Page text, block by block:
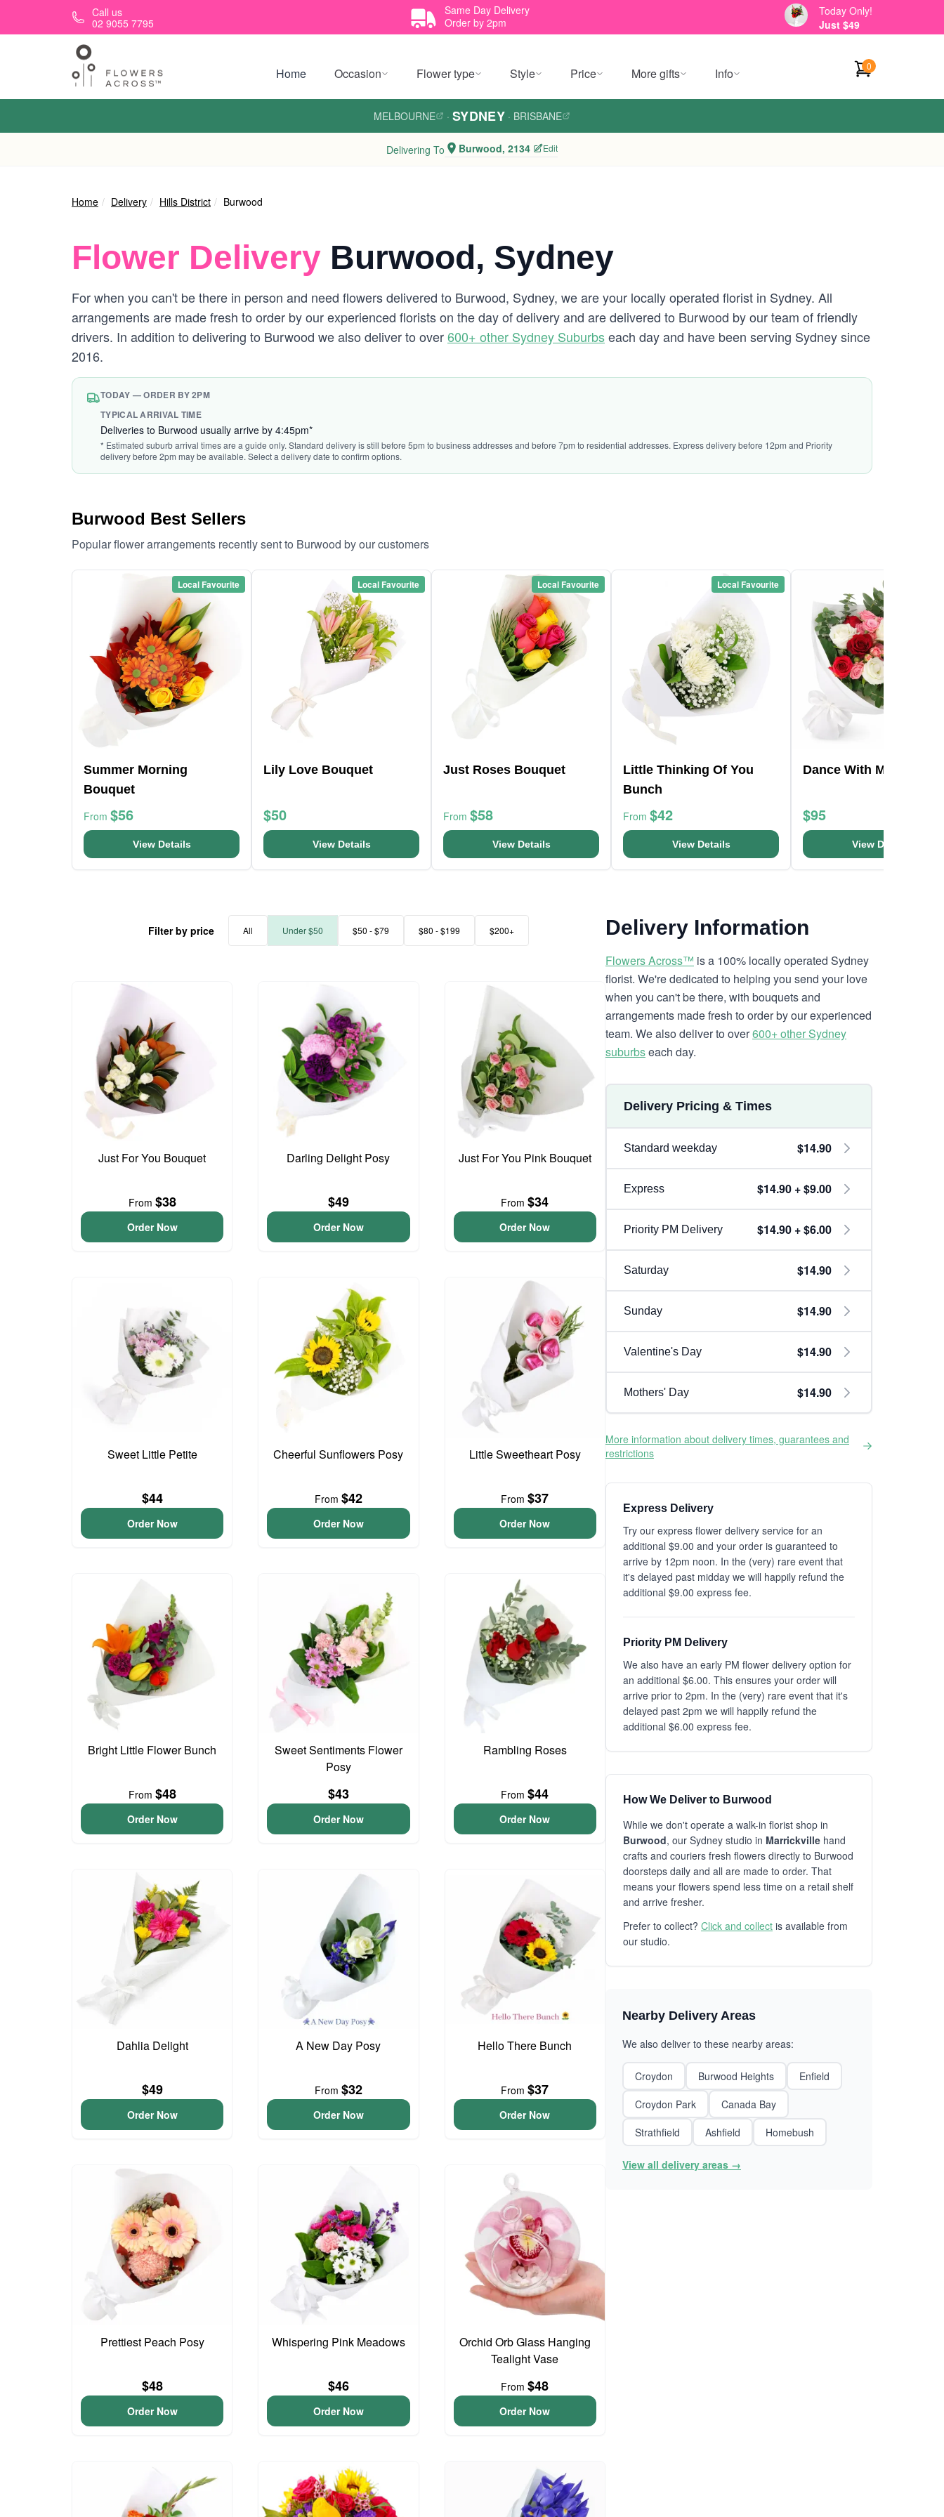
Skip to main contentCall us
02 9055 7795
Same Day Delivery
Order by 2pm
Today Only!
Just $49
Home Occasion Flower type Style Price More gifts Info 0
MELBOURNE · SYDNEY · BRISBANE
Delivering To Burwood, 2134 Edit
Home Delivery Hills District Burwood
Flower Delivery Burwood, Sydney
For when you can't be there in person and need flowers delivered to Burwood, Sydney, we are your locally operated florist in Sydney. All
arrangements are made fresh to order by our experienced florists on the day of delivery and are delivered to Burwood by our team of friendly
drivers. In addition to delivering to Burwood we also deliver to over600+ other Sydney Suburbseach day and have been serving Sydney since
2016.
TODAY — ORDER BY 2PM
TYPICAL ARRIVAL TIME
Deliveries to Burwood usually arrive by 4:45pm*
* Estimated suburb arrival times are a guide only. Standard delivery is still before 5pm to business addresses and before 7pm to residential addresses. Express delivery before 12pm and Priority
delivery before 2pm may be available. Select a delivery date to confirm options.
Burwood Best Sellers
Popular flower arrangements recently sent to Burwood by our customers
Local Favourite
Summer Morning
Bouquet
From $56
View Details
Local Favourite
Lily Love Bouquet
$50
View Details
Local Favourite
Just Roses Bouquet
From $58
View Details
Local Favourite
Little Thinking Of You
Bunch
From $42
View Details
Dance With Me
$95
View Details
Filter by price All Under $50 $50 - $79 $80 - $199 $200+
Just For You Bouquet
From $38
Order Now
Darling Delight Posy
$49
Order Now
Just For You Pink Bouquet
From$34
Order Now
Sweet Little Petite
$44
Order Now
Cheerful Sunflowers Posy
From $42
Order Now
Little Sweetheart Posy
From$37
Order Now
Bright Little Flower Bunch
From $48
Order Now
Sweet Sentiments Flower
Posy
$43
Order Now
Rambling Roses
From$44
Order Now
Dahlia Delight
$49
Order Now
A New Day Posy
From $32
Order Now
Hello There Bunch
From$37
Order Now
Prettiest Peach Posy
$48
Order Now
Whispering Pink Meadows
$46
Order Now
Orchid Orb Glass Hanging
Tealight Vase
From$48
Order Now
Delivery Information
Flowers Across™ is a 100% locally operated Sydney
florist. We're dedicated to helping you send your love
when you can't be there, with bouquets and
arrangements made fresh to order by our experienced
team. We also deliver to over600+ other Sydney
suburbseach day.
Delivery Pricing & Times
Standard weekday $14.90
Express $14.90 + $9.00
Priority PM Delivery $14.90 + $6.00
Saturday $14.90
Sunday $14.90
Valentine's Day $14.90
Mothers' Day $14.90
More information about delivery times, guarantees and
restrictions
Express Delivery
Try our express flower delivery service for an
additional $9.00 and your order is guaranteed to
arrive by 12pm noon. In the (very) rare event that
it's delayed past midday we will happily refund the
additional $9.00 express fee.
Priority PM Delivery
We also have an early PM flower delivery option for
an additional $6.00. This ensures your order will
arrive prior to 2pm. In the (very) rare event that it's
delayed past 2pm we will happily refund the
additional $6.00 express fee.
How We Deliver to Burwood
While we don't operate a walk-in florist shop in
Burwood, our Sydney studio in Marrickville hand
crafts and couriers fresh flowers directly to Burwood
doorsteps daily and all are made to order. That
means your flowers spend less time on a retail shelf
and arrive fresher.
Prefer to collect? Click and collect is available from
our studio.
Nearby Delivery Areas
We also deliver to these nearby areas:
Croydon Burwood Heights
Enfield
Croydon Park
Canada Bay
Strathfield
Ashfield Homebush
View all delivery areas →